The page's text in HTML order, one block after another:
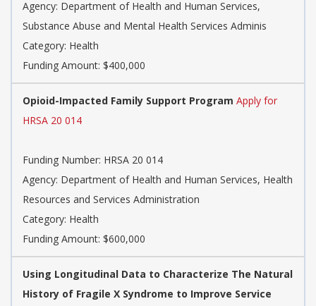
Agency: Department of Health and Human Services,
Substance Abuse and Mental Health Services Adminis
Category: Health
Funding Amount: $400,000
Opioid-Impacted Family Support Program Apply for
HRSA 20 014
Funding Number: HRSA 20 014
Agency: Department of Health and Human Services, Health
Resources and Services Administration
Category: Health
Funding Amount: $600,000
Using Longitudinal Data to Characterize The Natural
History of Fragile X Syndrome to Improve Service